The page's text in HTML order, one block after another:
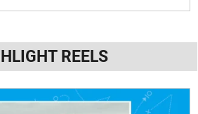
REELS